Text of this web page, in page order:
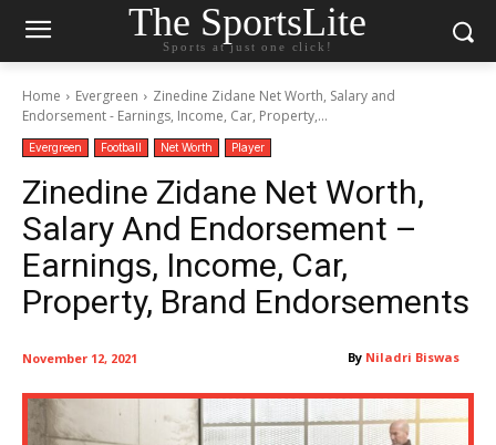
The SportsLite
Sports at just one click!
Home Evergreen
Zinedine Zidane Net Worth, Salary and
Endorsement - Earnings, Income, Car, Property,...
Evergreen Football Net Worth Player
Zinedine Zidane Net Worth,
Salary And Endorsement –
Earnings, Income, Car,
Property, Brand Endorsements
By Niladri Biswas
November 12, 2021